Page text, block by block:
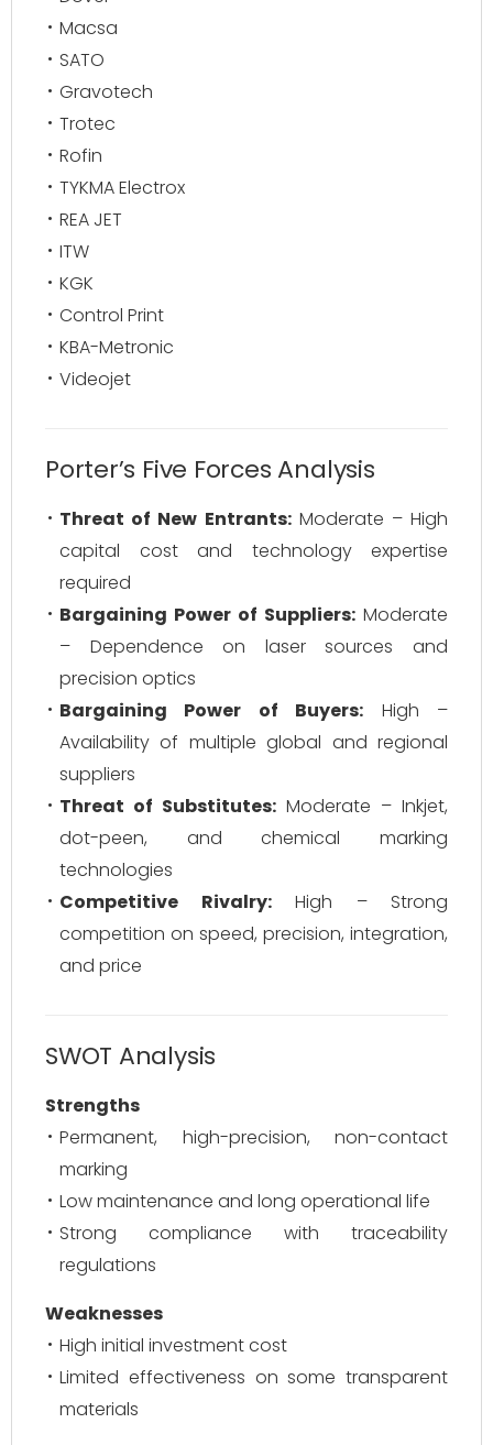
Macsa
SATO
Gravotech
Trotec
Rofin
TYKMA Electrox
REA JET
ITW
KGK
Control Print
KBA-Metronic
Videojet
Porter’s Five Forces Analysis
Threat of New Entrants:Moderate – High
capital cost and technology expertise
required
Bargaining Power of Suppliers: Moderate
– Dependence on laser sources and
precision optics
Bargaining Power of Buyers: High –
Availability of multiple global and regional
suppliers
Threat of Substitutes: Moderate – Inkjet,
dot-peen, and chemical marking
technologies
Competitive Rivalry:High – Strong
competition on speed, precision, integration,
and price
SWOT Analysis
Strengths
Permanent, high-precision, non-contact
marking
Low maintenance and long operational life
Strong compliance with traceability
regulations
Weaknesses
High initial investment cost
Limited effectiveness on some transparent
materials